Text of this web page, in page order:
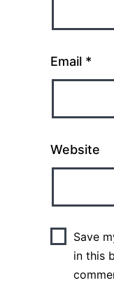
Email *
Website
Save
in this